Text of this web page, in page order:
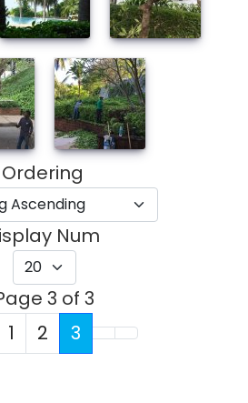
Ordering
Num
3 of 3
1
2 3